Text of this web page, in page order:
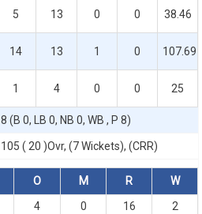
5 13 0 0 38.46
14 13 1 0 107.69
1 4 0 0 25
8 (B 0, LB 0, NB 0, WB , P 8)
105 ( 20 )Ovr, (7 Wickets), (CRR)
O M R W
4 0 16 2